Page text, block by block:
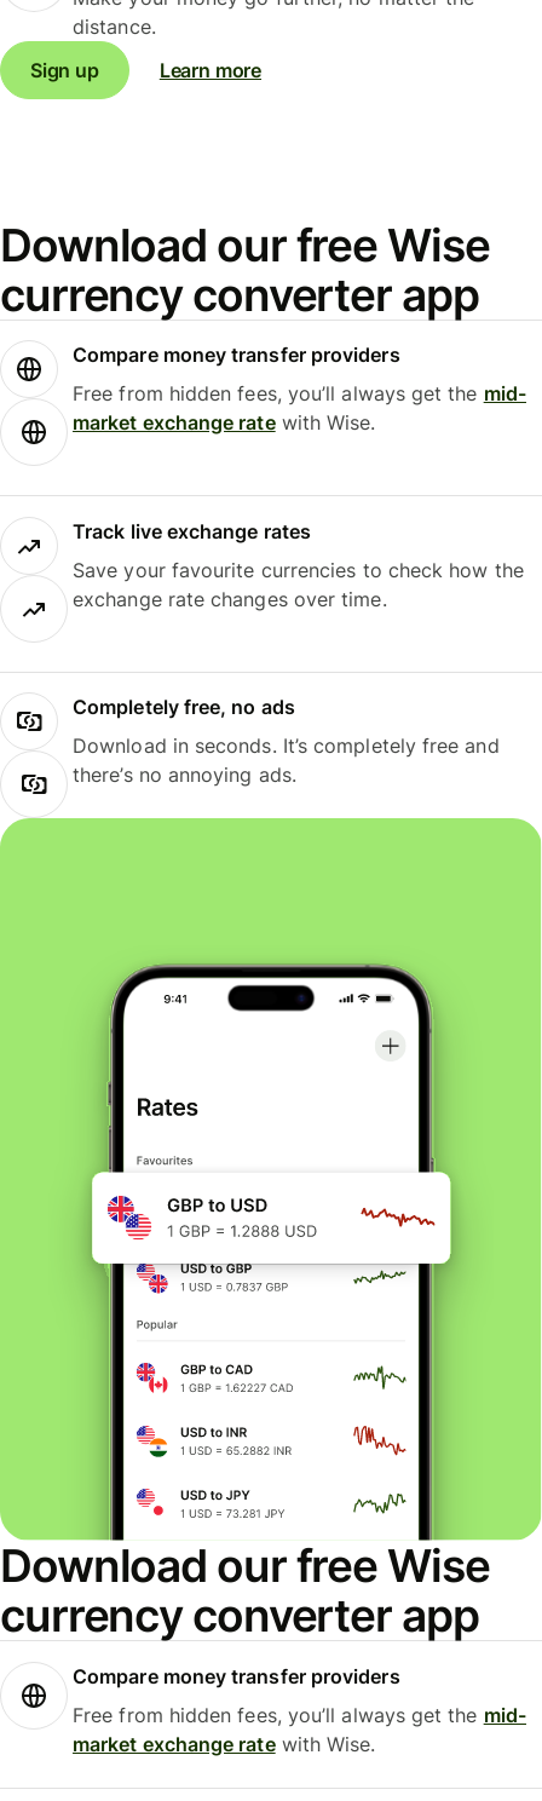
distance.
Sign up
Learn more
Download our free Wise
currency converter app
Compare money transfer providers
Free from hidden fees, you’ll always get the mid-
market exchange ratewith Wise.
Track live exchange rates
Save your favourite currencies to check how the
exchange rate changes over time.
Completely free, no ads
Download in seconds. It’s completely free and
there’s no annoying ads.
Download our free Wise
currency converter app
Compare money transfer providers
Free from hidden fees, you’ll always get the mid-
market exchange ratewith Wise.